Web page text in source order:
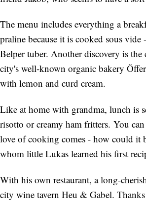
The menu includes everything a
praline because it is cooked sous
Belper tuber. Another discovery is
city's well-known organic bakery
with lemon and curd cream.
Like at home with grandma, lunch is
risotto or creamy ham fritters. You
love of cooking comes - how could it
whom little Lukas learned his first
With his own restaurant, a long-
city wine tavern Heu & Gabel.